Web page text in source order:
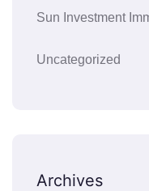
Sun Investment
Uncategorized
Archives